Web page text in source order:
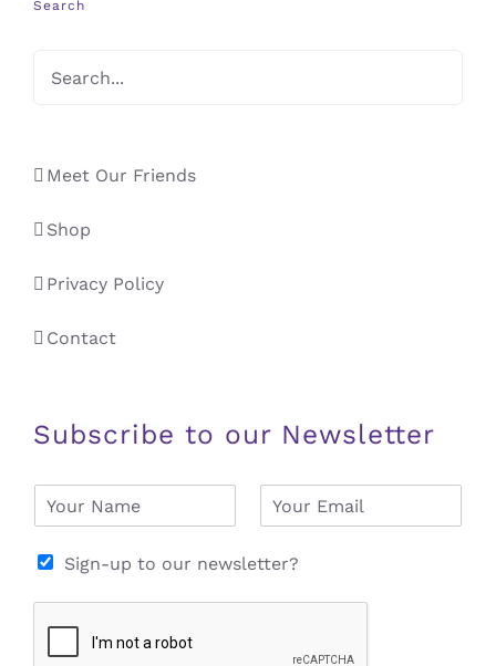
Search
Meet Our Friends
Shop
Privacy Policy
Contact
Subscribe to our Newsletter
e
i
*
Sign-up to our newsletter?